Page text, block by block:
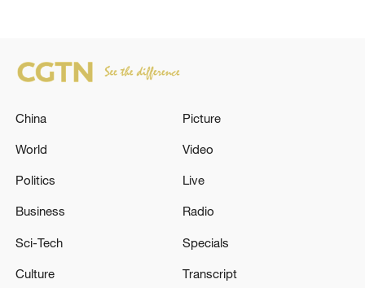
Japanese media: Multiple reports of
employees and others missing at Aeon Mall
Kumamoto
China
World
Politics
Business
Sci-Tech
Culture
Picture
Video
Live
Radio
Specials
Transcript